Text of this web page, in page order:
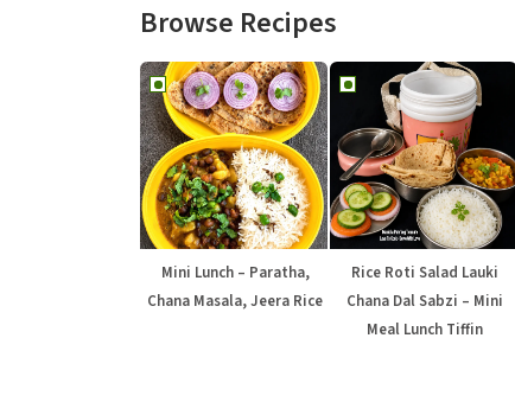
Browse Recipes
Mini Lunch – Paratha,
Chana Masala, Jeera Rice
Rice Roti Salad Lauki
Chana Dal Sabzi – Mini
Meal Lunch Tiffin